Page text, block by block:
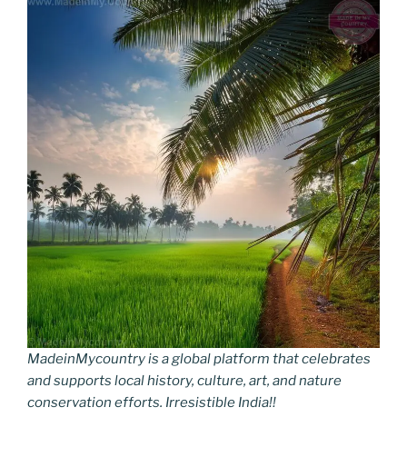
MadeinMycountry is a global platform that celebrates
and supports local history, culture, art, and nature
conservation efforts. Irresistible India!!